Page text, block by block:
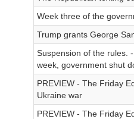
Week three of the
Trump grants George
Suspension of the rules.
week, government shut
PREVIEW - The Friday
Ukraine war
PREVIEW - The Friday